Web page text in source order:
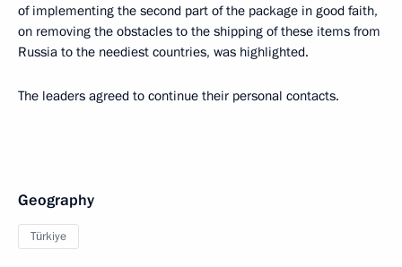
of implementing the second part of the package in good faith,
on removing the obstacles to the shipping of these items from
Russia to the neediest countries, was highlighted.
The leaders agreed to continue their personal contacts.
Geography
Türkiye